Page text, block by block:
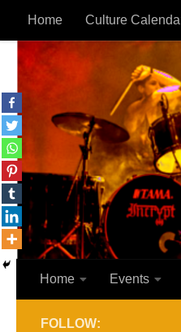
Skip to content
Home Culture
Home Events
FOLLOW: